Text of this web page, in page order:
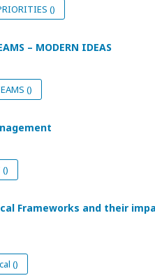
()
– MODERN IDEAS
()
Frameworks and their
()